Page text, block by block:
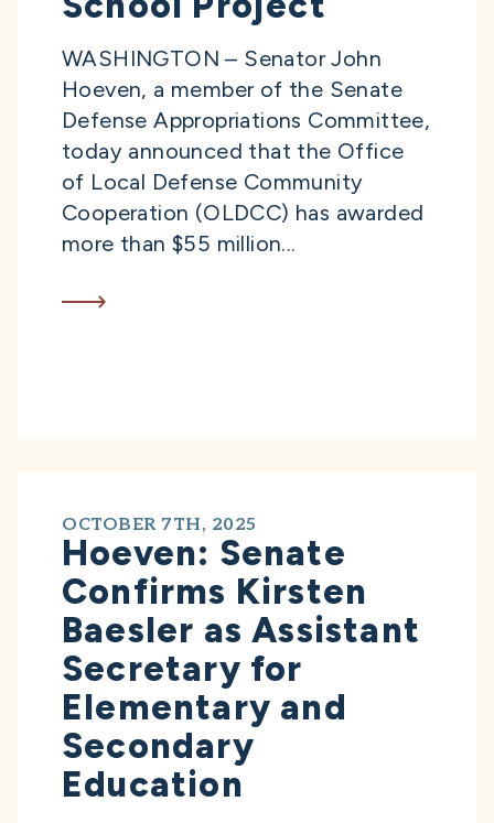
WASHINGTON – Senator John
Hoeven, a member of the Senate
Defense Appropriations Committee,
today announced that the Office
of Local Defense Community
Cooperation (OLDCC) has awarded
more than $55 million...
OCTOBER 7TH, 2025
Hoeven: Senate
Confirms Kirsten
Baesler as Assistant
Secretary for
Elementary and
Secondary
Education